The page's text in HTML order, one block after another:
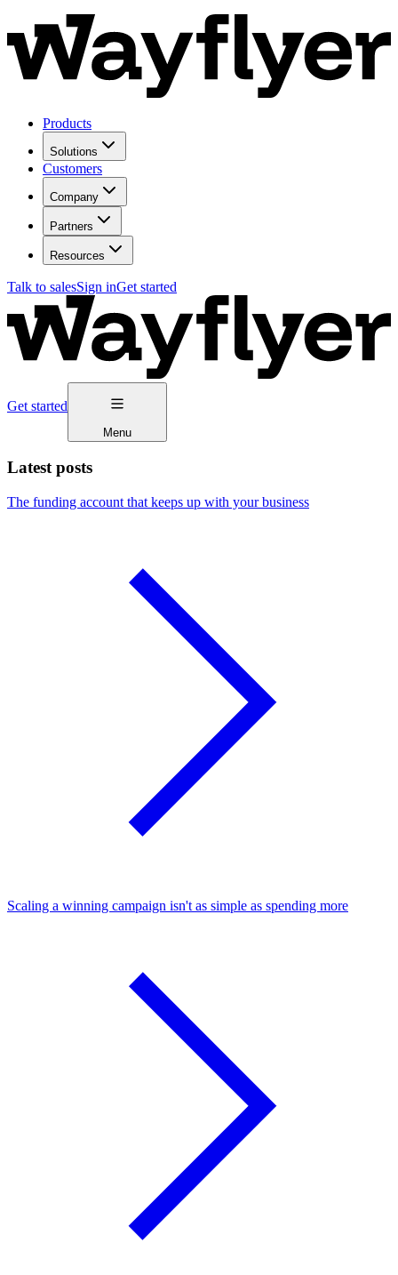
Products
Solutions
Customers
Company
Partners
Resources
Talk to salesSign inGet started
Get started
Menu
Latest posts
The funding account that keeps up with your business
Scaling a winning campaign isn't as simple as spending more